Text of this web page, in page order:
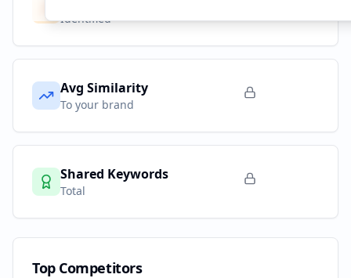
Identified
Avg Similarity
To your brand
Shared Keywords
Total
Top Competitors